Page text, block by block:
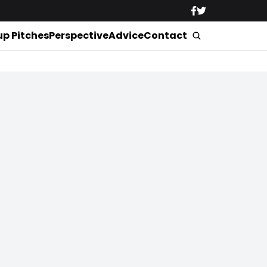
PitchesPerspectiveAdviceContact